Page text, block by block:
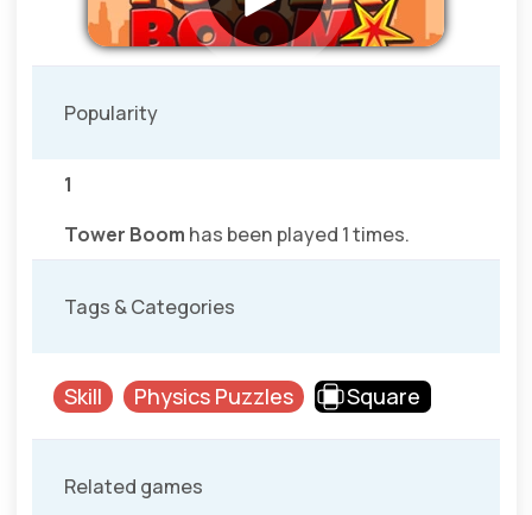
Popularity
1
Tower Boom has been played 1 times.
Tags & Categories
Skill Physics Puzzles Square
Related games